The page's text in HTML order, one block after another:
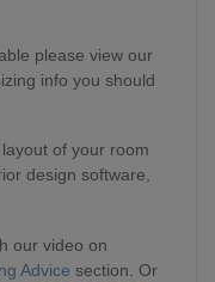
please view our
info you should
of your room
design software,
our video on
Advice section. Or